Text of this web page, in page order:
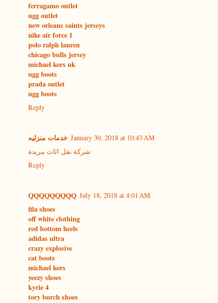
ferragamo outlet
ugg outlet
new orleans saints jerseys
nike air force 1
polo ralph lauren
chicago bulls jersey
michael kors uk
ugg boots
prada outlet
ugg boots
Reply
خدمات منزليه January 30, 2018 at 10:43 AM
شركة نقل اثاث ببريدة
Reply
QQQQQQQQQ July 18, 2018 at 4:01 AM
fila shoes
off white clothing
red bottom heels
adidas ultra
crazy explosive
cat boots
michael kors
yeezy shoes
kyrie 4
tory burch shoes